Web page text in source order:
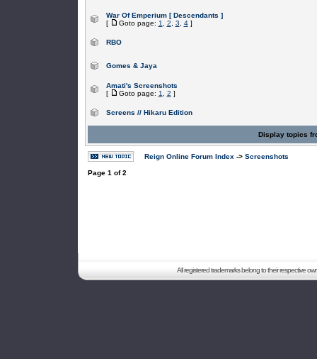
War Of Emperium [ Descendants ]
[
Goto page: 1 2 3 4]
RBO
Gomes & Jaya
Amati's Screenshots
[
Goto page: 1 2 ]
Screens // Hikaru Edition
Display topics
Reign Online Forum Index -> Screenshots
Page 1 of2
All registered trademarks belong to their respective